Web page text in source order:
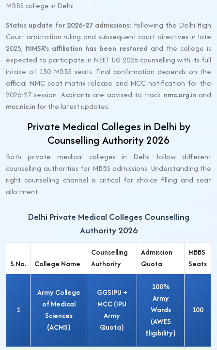
MBBS college in Delhi.
Status update for 2026-27 admissions: Following the Delhi High
Court arbitration ruling and subsequent court directives in late
2025, HIMSR's affiliation has been restored and the college is
expected to participate in NEET UG 2026 counselling with its full
intake of 150 MBBS seats. Final confirmation depends on the
official NMC seat matrix release and MCC notification for the
2026-27 session. Aspirants are advised to track nmc.org.in and
mcc.nic.in for the latest updates.
Private Medical Colleges in Delhi by
Counselling Authority 2026
Both private medical colleges in Delhi follow different
counselling authorities for MBBS admissions. Understanding the
right counselling channel is critical for choice filling and seat
allotment.
Delhi Private Medical Colleges Counselling
Authority 2026
S.No. College Name
Counselling
Authority
Admission
Quota
MBBS
Seats
1
Army College
of Medical
Sciences
(ACMS)
GGSIPU +
MCC (IPU
Army
Quota)
100%
Army
Wards
(AWES
Eligibility)
100